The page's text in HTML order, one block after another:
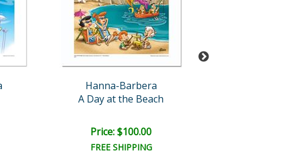
Hanna-Barbera
A Day at the Beach
Price: $100.00
FREE SHIPPING